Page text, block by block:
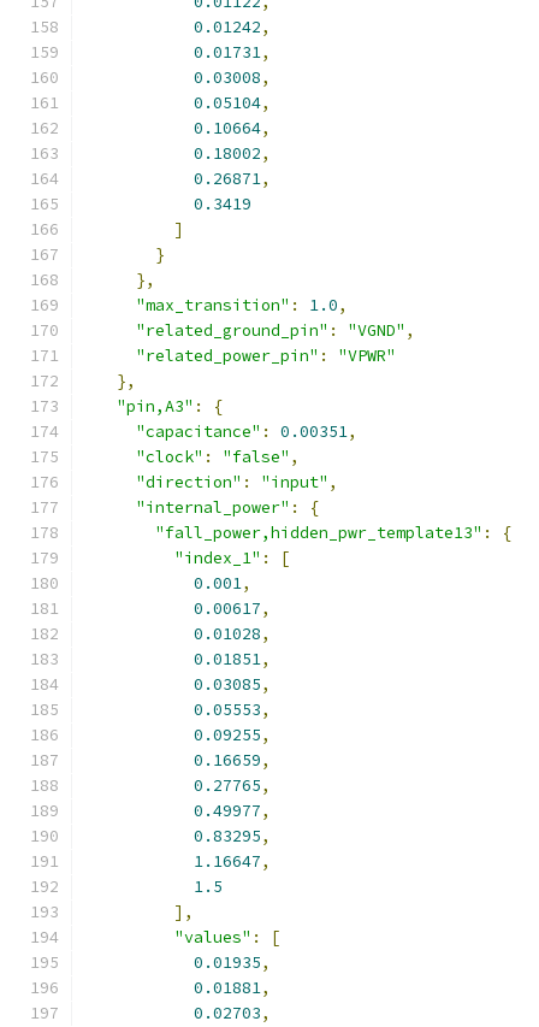
0.01242,
0.01731,
0.03008,
0.05104,
0.10664,
0.18002,
0.26871,
0.3419
]
}
},
"max_transition" : 1.0,
"related_ground_pin" : "VGND" ,
"related_power_pin" :
"VPWR"
},
"pin,A3" :
{
"capacitance" : 0.00351,
"clock" : "false" ,
"direction" : "input" ,
"internal_power" :
{
"fall_power,hidden_pwr_template13" :
{
"index_1" :
[
0.001,
0.00617,
0.01028,
0.01851,
0.03085,
0.05553,
0.09255,
0.16659,
0.27765,
0.49977,
0.83295,
1.16647,
1.5
],
"values" :
[
0.01935,
0.01881,
0.02703,